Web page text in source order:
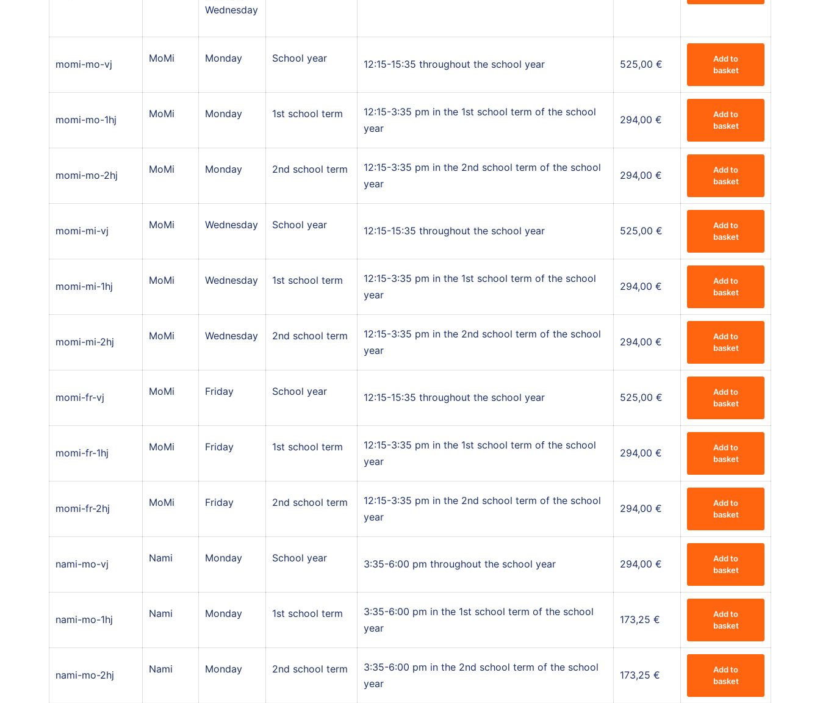
Wednesday
momi-mo-vj MoMi Monday School year 12:15-15:35 throughout the school year 525,00 €
Add to
basket
momi-mo-1hj MoMi Monday 1st school term
12:15-3:35 pm in the 1st school term of the school
year
294,00 €
Add to
basket
momi-mo-2hj MoMi Monday 2nd school term
12:15-3:35 pm in the 2nd school term of the school
year
294,00 €
Add to
basket
momi-mi-vj MoMi Wednesday School year 12:15-15:35 throughout the school year 525,00 €
Add to
basket
momi-mi-1hj MoMi Wednesday 1st school term
12:15-3:35 pm in the 1st school term of the school
year
294,00 €
Add to
basket
momi-mi-2hj MoMi Wednesday 2nd school term
12:15-3:35 pm in the 2nd school term of the school
year
294,00 €
Add to
basket
momi-fr-vj MoMi Friday School year 12:15-15:35 throughout the school year 525,00 €
Add to
basket
momi-fr-1hj MoMi Friday 1st school term
12:15-3:35 pm in the 1st school term of the school
year
294,00 €
Add to
basket
momi-fr-2hj MoMi Friday 2nd school term
12:15-3:35 pm in the 2nd school term of the school
year
294,00 €
Add to
basket
nami-mo-vj Nami Monday School year 3:35-6:00 pm throughout the school year 294,00 €
Add to
basket
nami-mo-1hj Nami Monday 1st school term
3:35-6:00 pm in the 1st school term of the school
year
173,25 €
Add to
basket
nami-mo-2hj Nami Monday 2nd school term
3:35-6:00 pm in the 2nd school term of the school
year
173,25 €
Add to
basket